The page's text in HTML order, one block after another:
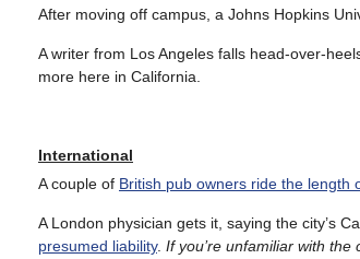
After moving off campus, a Johns Hopkins
A writer from Los Angeles falls head-over-
more here in California.
International
A couple of British pub owners ride the length
A London physician gets it, saying the city’s
presumed liability. If you’re unfamiliar with the